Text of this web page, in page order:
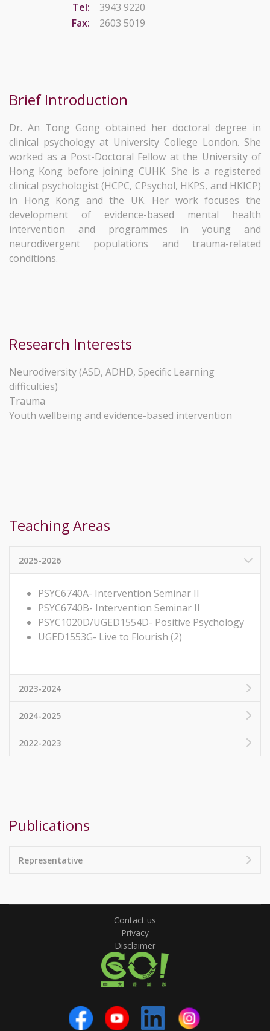
Tel:
3943 9220
Fax:
2603 5019
Brief Introduction
Dr. An Tong Gong obtained her doctoral degree in
clinical psychology at University College London. She
worked as a Post-Doctoral Fellow at the University of
Hong Kong before joining CUHK. She is a registered
clinical psychologist (HCPC, CPsychol, HKPS, and HKICP)
in Hong Kong and the UK. Her work focuses the
development of evidence-based mental health
intervention and programmes in young and
neurodivergent populations and trauma-related
conditions.
Research Interests
Neurodiversity (ASD, ADHD, Specific Learning
difficulties)
Trauma
Youth wellbeing and evidence-based intervention
Teaching Areas
2025-2026
PSYC6740A- Intervention Seminar II
PSYC6740B- Intervention Seminar II
PSYC1020D/UGED1554D- Positive Psychology
UGED1553G- Live to Flourish (2)
2023-2024
2024-2025
2022-2023
Publications
Representative
Contact us
Privacy
Disclaimer